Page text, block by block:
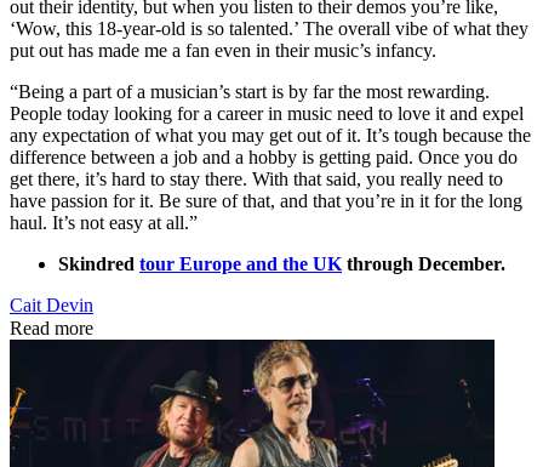
out their identity, but when you listen to their demos you’re like,
‘Wow, this 18-year-old is so talented.’ The overall vibe of what they
put out has made me a fan even in their music’s infancy.
“Being a part of a musician’s start is by far the most rewarding.
People today looking for a career in music need to love it and expel
any expectation of what you may get out of it. It’s tough because the
difference between a job and a hobby is getting paid. Once you do
get there, it’s hard to stay there. With that said, you really need to
have passion for it. Be sure of that, and that you’re in it for the long
haul. It’s not easy at all.”
Skindred tour Europe and the UK through December.
Cait Devin
Read more